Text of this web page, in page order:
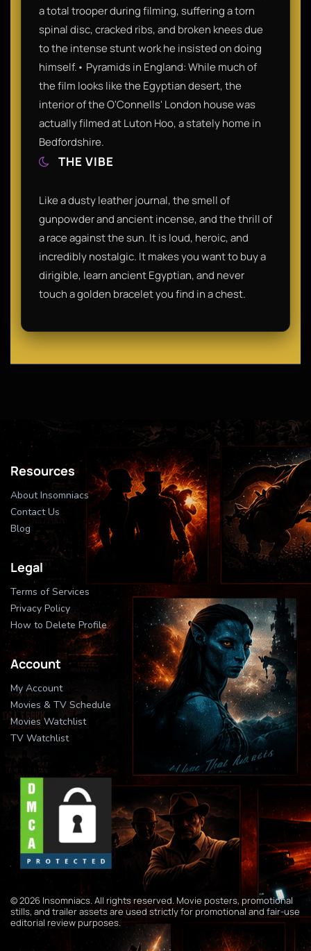
a total trooper during filming, suffering a torn
spinal disc, cracked ribs, and broken knees due
to the intense stunt work he insisted on doing
himself.• Pyramids in England: While much of
the film looks like the Egyptian desert, the
interior of the O'Connells' London house was
actually filmed at Luton Hoo, a stately home in
Bedfordshire.
THE VIBE
Like a dusty leather journal, the smell of
gunpowder and ancient incense, and the thrill of
a race against the sun. It is loud, heroic, and
incredibly nostalgic. It makes you want to buy a
dirigible, learn ancient Egyptian, and never
touch a golden bracelet you find in a chest.
Resources
About Insomniacs
Contact Us
Blog
Legal
Terms of Services
Privacy Policy
How to Delete Profile
Account
My Account
Movies & TV Schedule
Movies Watchlist
TV Watchlist
© 2026 Insomniacs. All rights reserved. Movie posters, promotional
stills, and trailer assets are used strictly for promotional and fair-use
editorial review purposes.